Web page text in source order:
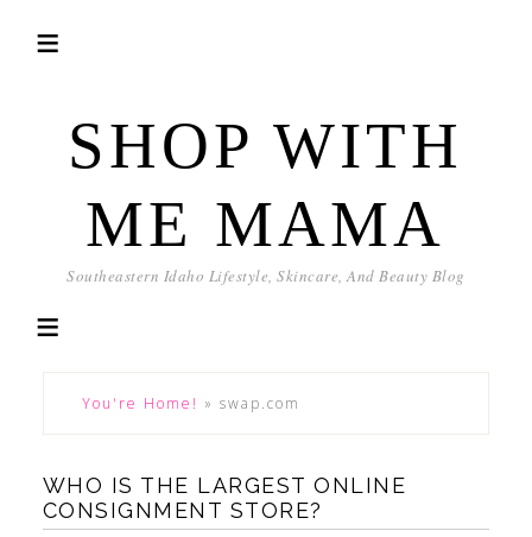
SHOP WITH
ME MAMA
Southeastern Idaho Lifestyle, Skincare, And Beauty Blog
You're Home! » swap.com
WHO IS THE LARGEST ONLINE
CONSIGNMENT STORE?